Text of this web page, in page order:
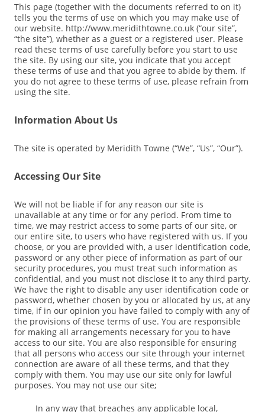
This page (together with the documents referred to on it)
tells you the terms of use on which you may make use of
our website. http://www.meridithtowne.co.uk (“our site”,
“the site”), whether as a guest or a registered user. Please
read these terms of use carefully before you start to use
the site. By using our site, you indicate that you accept
these terms of use and that you agree to abide by them. If
you do not agree to these terms of use, please refrain from
using the site.
Information About Us
The site is operated by Meridith Towne (“We”, “Us”, “Our”).
Accessing Our Site
We will not be liable if for any reason our site is
unavailable at any time or for any period. From time to
time, we may restrict access to some parts of our site, or
our entire site, to users who have registered with us. If you
choose, or you are provided with, a user identification code,
password or any other piece of information as part of our
security procedures, you must treat such information as
confidential, and you must not disclose it to any third party.
We have the right to disable any user identification code or
password, whether chosen by you or allocated by us, at any
time, if in our opinion you have failed to comply with any of
the provisions of these terms of use. You are responsible
for making all arrangements necessary for you to have
access to our site. You are also responsible for ensuring
that all persons who access our site through your internet
connection are aware of all these terms, and that they
comply with them. You may use our site only for lawful
purposes. You may not use our site;
In any way that breaches any applicable local,